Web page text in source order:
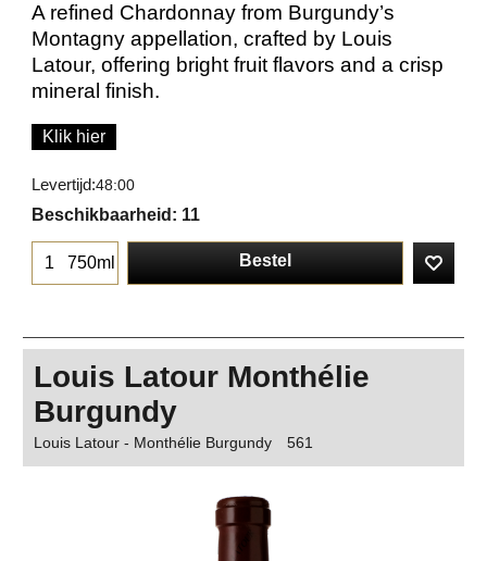
A refined Chardonnay from Burgundy’s
Montagny appellation, crafted by Louis
Latour, offering bright fruit flavors and a crisp
mineral finish.
Klik hier
Levertijd:48:00
Beschikbaarheid : 11
750ml Bestel
Louis Latour Monthélie
Burgundy
Louis Latour - Monthélie Burgundy 561